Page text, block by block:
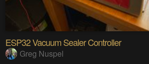
ESP32 Vacuum Sealer Controller
Greg Nuspel